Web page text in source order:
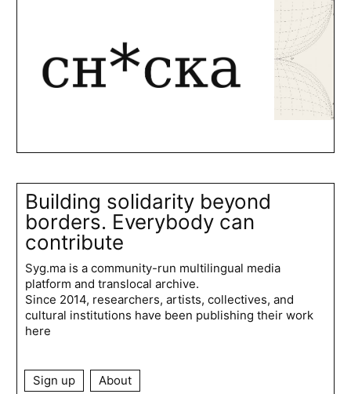
Building solidarity beyond
borders. Everybody can
contribute
Syg.ma is a community-run multilingual media
platform and translocal archive.
Since 2014, researchers, artists, collectives, and
cultural institutions have been publishing their work
here
Sign up About